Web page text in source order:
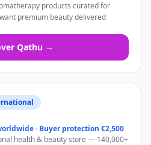
products curated for
premium beauty delivered
Qathu →
· Buyer protection €2,500
health & beauty store — 140,000+